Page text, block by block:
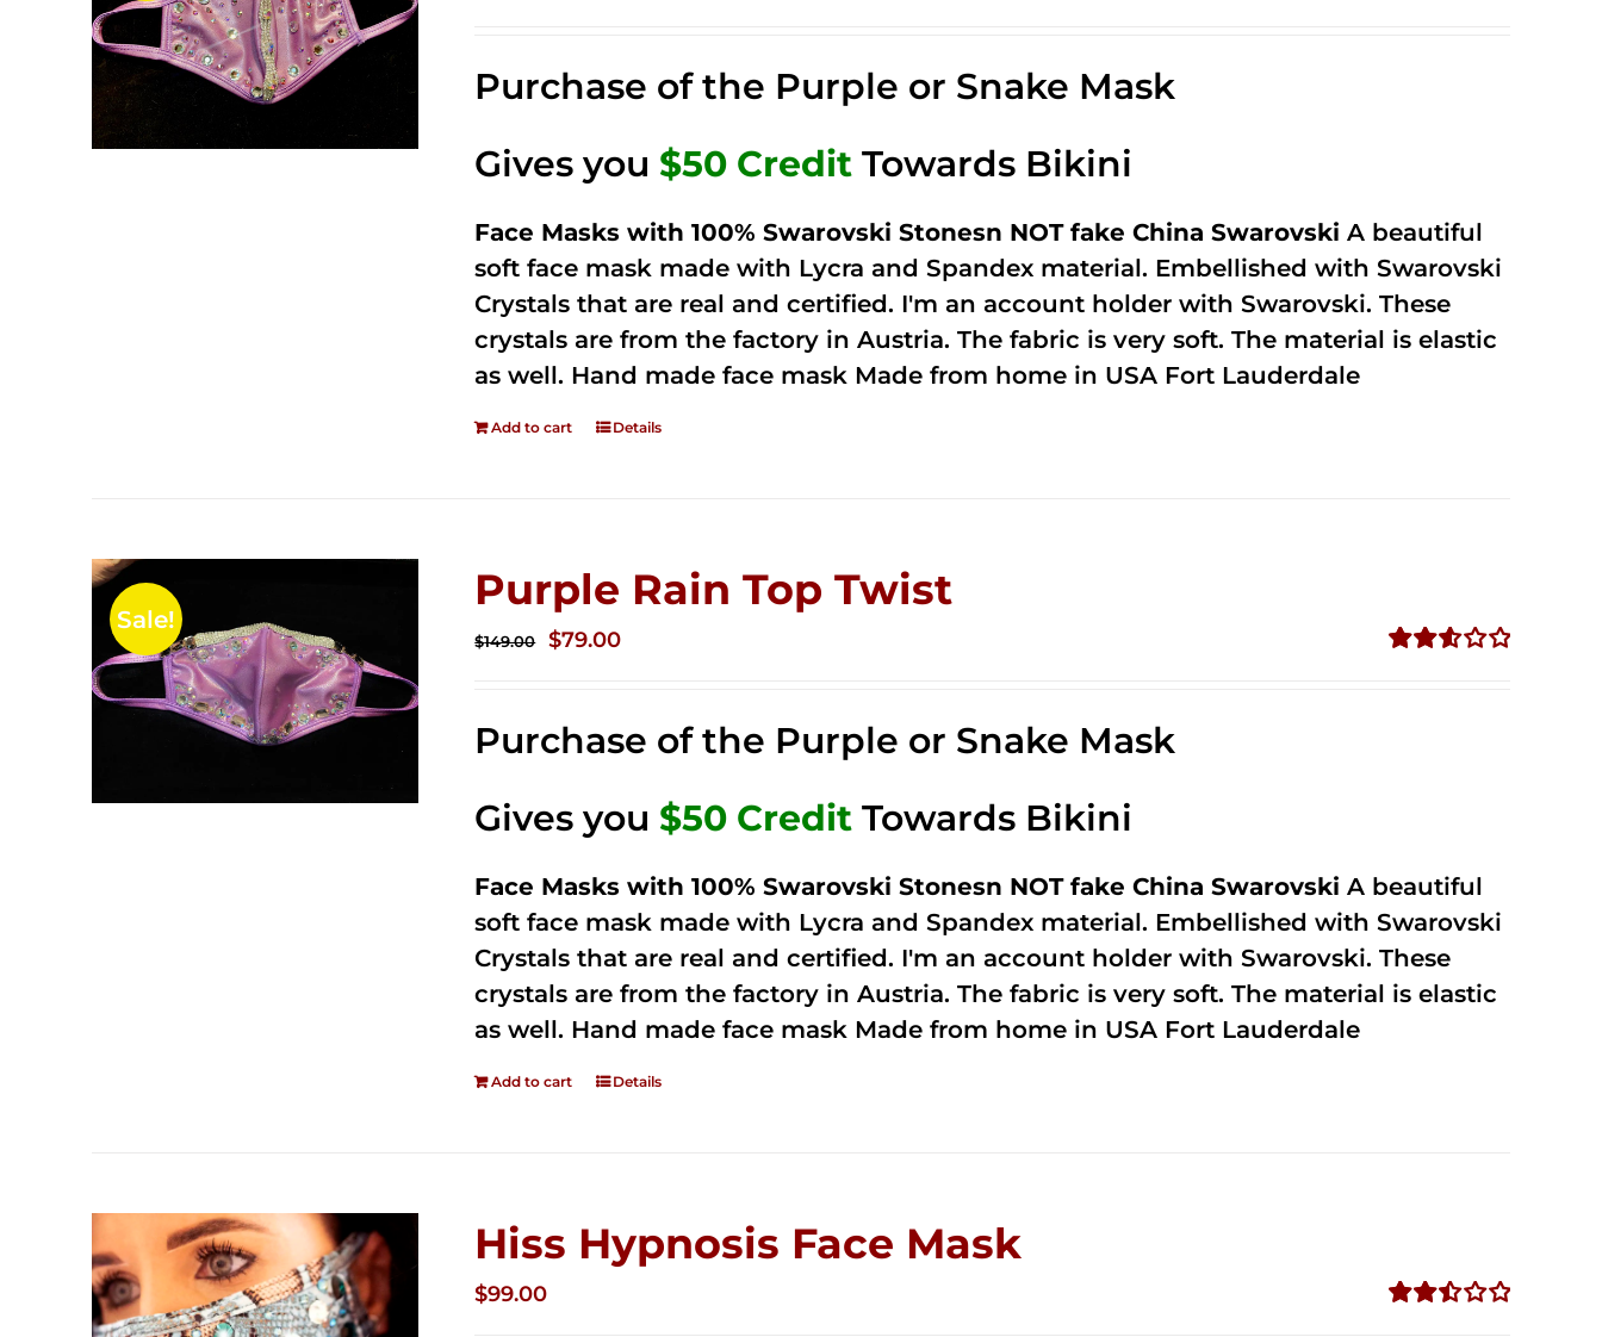
$149.00.$79.00.
Purchase of the Purple or Snake Mask
Gives you $50 Credit Towards Bikini
Face Masks with 100% Swarovski Stonesn NOT fake China Swarovski A beautiful
soft face mask made with Lycra and Spandex material. Embellished with Swarovski
Crystals that are real and certified. I'm an account holder with Swarovski. These
crystals are from the factory in Austria. The fabric is very soft. The material is elastic
as well. Hand made face mask Made from home in USA Fort Lauderdale
Add to cart Details
Sale!
Purple Rain Top Twist
$149.00
Original
$149.00.
$79.00Current
$79.00.
Purchase of the Purple or Snake Mask
Gives you $50 Credit Towards Bikini
Face Masks with 100% Swarovski Stonesn NOT fake China Swarovski A beautiful
soft face mask made with Lycra and Spandex material. Embellished with Swarovski
Crystals that are real and certified. I'm an account holder with Swarovski. These
crystals are from the factory in Austria. The fabric is very soft. The material is elastic
as well. Hand made face mask Made from home in USA Fort Lauderdale
Add to cart Details
Hiss Hypnosis Face Mask
$99.00